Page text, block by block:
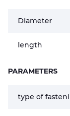
Diameter
length
PARAMETERS
type of